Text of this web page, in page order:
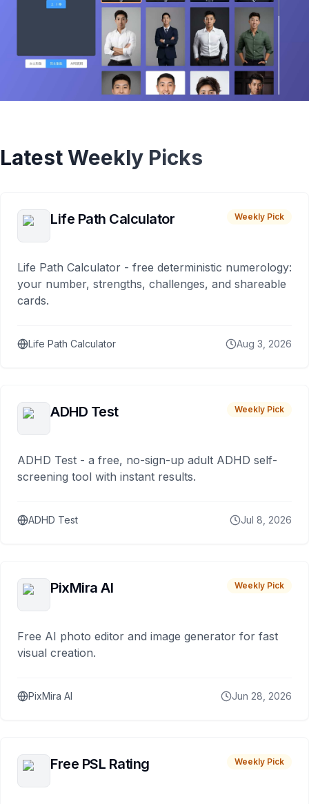
Latest Weekly Picks
Life Path Calculator Weekly Pick
Life Path Calculator - free deterministic numerology:
your number, strengths, challenges, and shareable
cards.
Life Path Calculator Aug 3, 2026
ADHD Test Weekly Pick
ADHD Test - a free, no-sign-up adult ADHD self-
screening tool with instant results.
ADHD Test Jul 8, 2026
PixMira AI Weekly Pick
Free AI photo editor and image generator for fast
visual creation.
PixMira AI Jun 28, 2026
Free PSL Rating Weekly Pick